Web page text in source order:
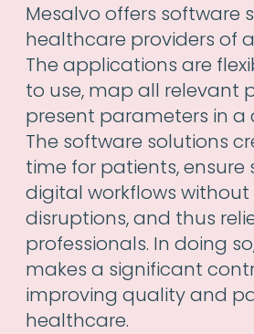
Mesalvo offers software
healthcare providers of
The applications are
to use, map all relevant
present parameters in a
The software solutions
time for patients, ensure
digital workflows
disruptions, and thus
professionals. In doing
makes a significant
improving quality and
healthcare.